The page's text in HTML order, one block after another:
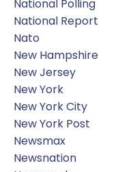
National Polling
National Report
Nato
New Hampshire
New Jersey
New York
New York City
New York Post
Newsmax
Newsnation